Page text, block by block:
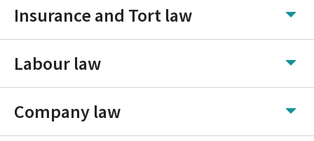
Insurance and Tort law
Labour law
Company law